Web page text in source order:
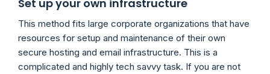
Set up your own infrastructure
This method fits large corporate organizations that have
resources for setup and maintenance of their own
secure hosting and email infrastructure. This is a
complicated and highly tech savvy task. If you are not